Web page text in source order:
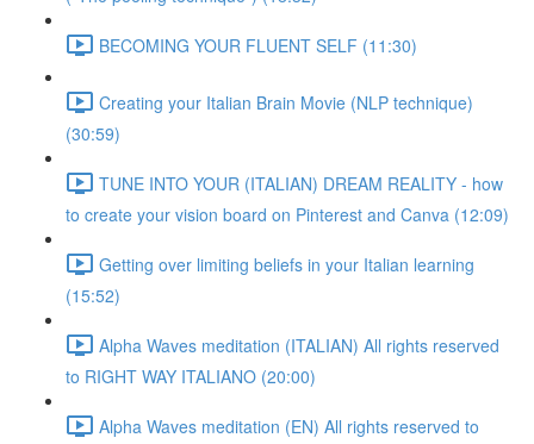
BECOMING YOUR FLUENT SELF (11:30)
Creating your Italian Brain Movie (NLP technique)
(30:59)
TUNE INTO YOUR (ITALIAN) DREAM REALITY - how
to create your vision board on Pinterest and Canva (12:09)
Getting over limiting beliefs in your Italian learning
(15:52)
Alpha Waves meditation (ITALIAN) All rights reserved
to RIGHT WAY ITALIANO (20:00)
Alpha Waves meditation (EN) All rights reserved to